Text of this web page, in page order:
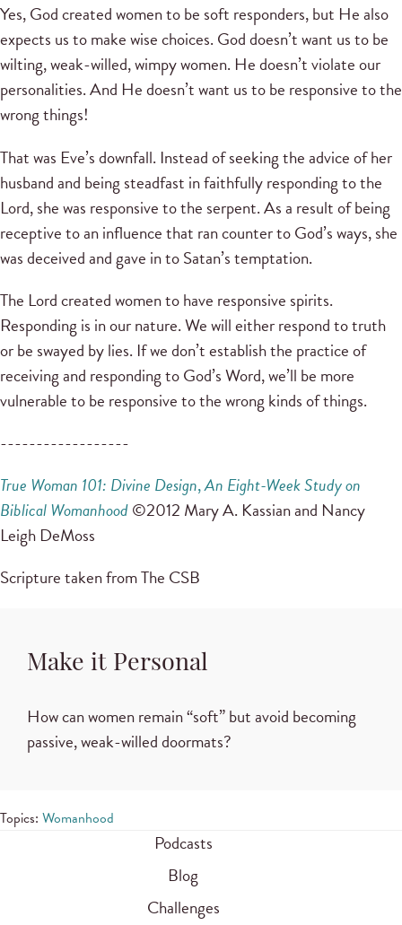
Yes, God created women to be soft responders, but He also
expects us to make wise choices. God doesn’t want us to be
wilting, weak-willed, wimpy women. He doesn’t violate our
personalities. And He doesn’t want us to be responsive to the
wrong things!
That was Eve’s downfall. Instead of seeking the advice of her
husband and being steadfast in faithfully responding to the
Lord, she was responsive to the serpent. As a result of being
receptive to an influence that ran counter to God’s ways, she
was deceived and gave in to Satan’s temptation.
The Lord created women to have responsive spirits.
Responding is in our nature. We will either respond to truth
or be swayed by lies. If we don’t establish the practice of
receiving and responding to God’s Word, we’ll be more
vulnerable to be responsive to the wrong kinds of things.
------------------
True Woman 101: Divine Design,An Eight-Week Study on
Biblical Womanhood©2012 Mary A. Kassian and Nancy
Leigh DeMoss
Scripture taken from The CSB
Make it Personal
How can women remain “soft” but avoid becoming
passive, weak-willed doormats?
Topics: Womanhood
Podcasts
Blog
Challenges